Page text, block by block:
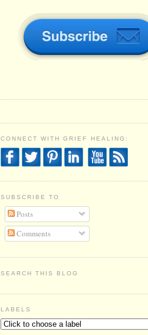
CONNECT WITH GRIEF HEALING:
SUBSCRIBE TO
Posts
Comments
SEARCH THIS BLOG
LABELS